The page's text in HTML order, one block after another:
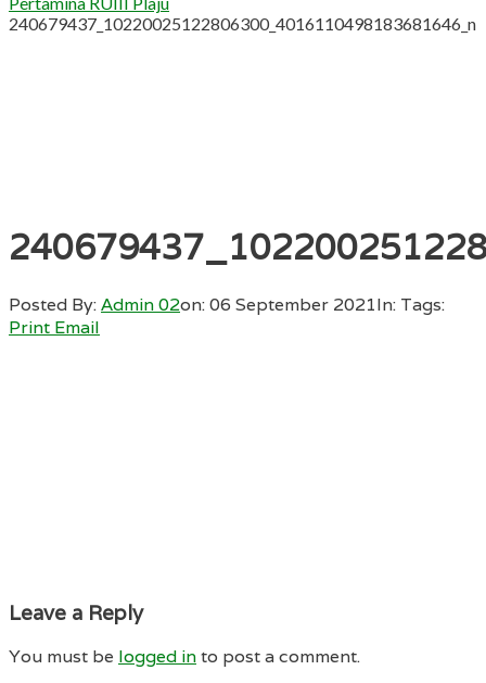
240679437_10220025122806300_4016110498183681646_n
Posted By:Admin 02on:06 September 2021In: Tags:
Print Email
Leave a Reply
You must be logged into post a comment.